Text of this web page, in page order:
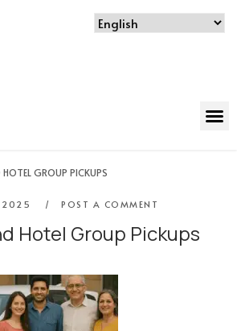
GROUP PICKUPS
2025 POST A COMMENT
Hotel Group Pickups